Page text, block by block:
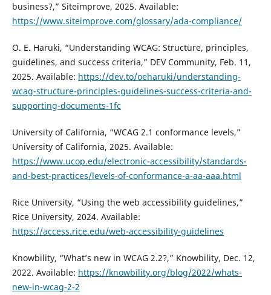
business?,” Siteimprove, 2025. Available:
https://www.siteimprove.com/glossary/ada-compliance/
O. E. Haruki, “Understanding WCAG: Structure, principles,
guidelines, and success criteria,” DEV Community, Feb. 11,
2025. Available: https://dev.to/oeharuki/understanding-
wcag-structure-principles-guidelines-success-criteria-and-
supporting-documents-1fc
University of California, “WCAG 2.1 conformance levels,”
University of California, 2025. Available:
https://www.ucop.edu/electronic-accessibility/standards-
and-best-practices/levels-of-conformance-a-aa-aaa.html
Rice University, “Using the web accessibility guidelines,”
Rice University, 2024. Available:
https://access.rice.edu/web-accessibility-guidelines
Knowbility, “What’s new in WCAG 2.2?,” Knowbility, Dec. 12,
2022. Available: https://knowbility.org/blog/2022/whats-
new-in-wcag-2-2